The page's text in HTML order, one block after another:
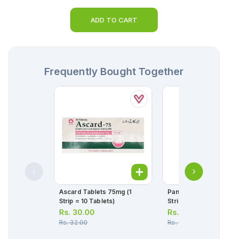
ADD TO CART
Frequently Bought Together
Ascard Tablets 75mg (1
Strip = 10 Tablets)
Rs. 30.00
Rs.32.00
Panadol Tablets
Strip = 10 Tablets)
Rs.
Rs.36.00